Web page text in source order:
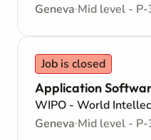
Geneva
Job is closed
Application
WIPO - World
Geneva